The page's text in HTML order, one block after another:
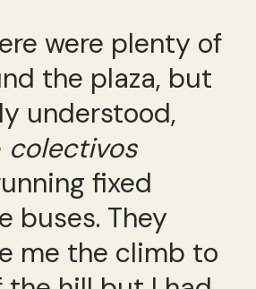
were plenty of
the plaza, but
understood,
colectivos
fixed
buses. They
me the climb to